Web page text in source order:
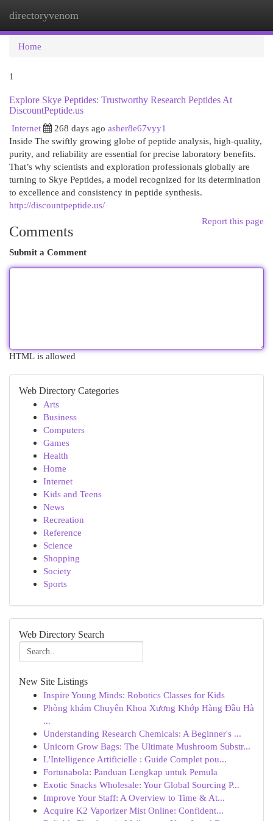
directoryvenom
Home
1
Explore Skye Peptides: Trustworthy Research Peptides At
DiscountPeptide.us
Internet
268 days ago asher8e67vyy1
Inside The swiftly growing globe of peptide analysis, high-quality,
purity, and reliability are essential for precise laboratory benefits.
That’s why scientists and exploration professionals globally are
turning to Skye Peptides, a model recognized for its determination
to excellence and consistency in peptide synthesis.
http://discountpeptide.us/
Report this page
Comments
Submit a Comment
HTML is allowed
Web Directory Categories
Arts
Business
Computers
Games
Health
Home
Internet
Kids and Teens
News
Recreation
Reference
Science
Shopping
Society
Sports
Web Directory Search
New Site Listings
Inspire Young Minds: Robotics Classes for Kids
Phòng khám Chuyên Khoa Xương Khớp Hàng Đầu Hà
...
Understanding Research Chemicals: A Beginner's ...
Unicorn Grow Bags: The Ultimate Mushroom Substr...
L'Intelligence Artificielle : Guide Complet pou...
Fortunabola: Panduan Lengkap untuk Pemula
Exotic Snacks Wholesale: Your Global Sourcing P...
Improve Your Staff: A Overview to Time & At...
Acquire K2 Vaporizer Mist Online: Confident...